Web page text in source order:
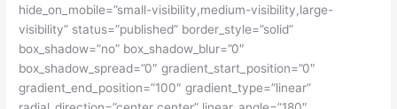
hide_on_mobile=”small-visibility,medium-visibility,large-
visibility” status=”published” border_style=”solid”
box_shadow=”no” box_shadow_blur=”0″
box_shadow_spread=”0″ gradient_start_position=”0″
gradient_end_position=”100″ gradient_type=”linear”